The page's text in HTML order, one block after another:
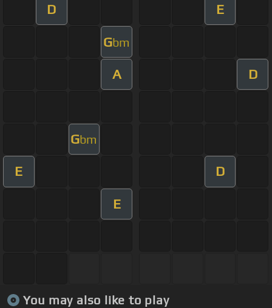
D E
Gbm
A D
Gbm
E D
E
You may also like to play